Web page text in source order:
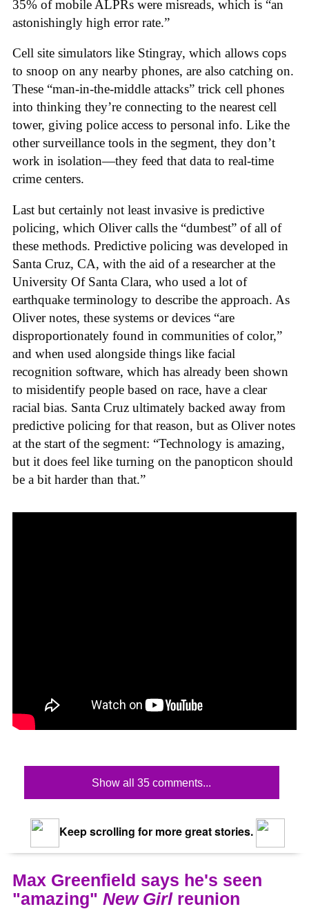
35% of mobile ALPRs were misreads, which is “an
astonishingly high error rate.”
Cell site simulators like Stingray, which allows cops
to snoop on any nearby phones, are also catching on.
These “man-in-the-middle attacks” trick cell phones
into thinking they’re connecting to the nearest cell
tower, giving police access to personal info. Like the
other surveillance tools in the segment, they don’t
work in isolation—they feed that data to real-time
crime centers.
Last but certainly not least invasive is predictive
policing, which Oliver calls the “dumbest” of all of
these methods. Predictive policing was developed in
Santa Cruz, CA, with the aid of a researcher at the
University Of Santa Clara, who used a lot of
earthquake terminology to describe the approach. As
Oliver notes, these systems or devices “are
disproportionately found in communities of color,”
and when used alongside things like facial
recognition software, which has already been shown
to misidentify people based on race, have a clear
racial bias. Santa Cruz ultimately backed away from
predictive policing for that reason, but as Oliver notes
at the start of the segment: “Technology is amazing,
but it does feel like turning on the panopticon should
be a bit harder than that.”
Show all 35 comments...
Keep scrolling for more great stories.
Max Greenfield says he's seen
"amazing" New Girlreunion